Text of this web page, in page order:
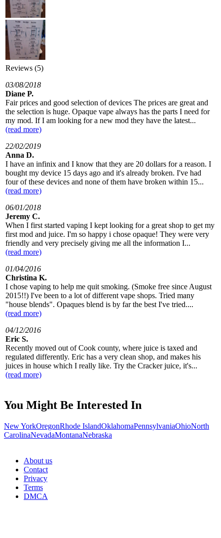
Reviews (5)
03/08/2018
Diane P.
Fair prices and good selection of devices The prices are great and
the selection is huge. Opaque vape always has the parts I need for
my mod. If I am looking for a new mod they have the latest...
(read more)
22/02/2019
Anna D.
I have an infinix and I know that they are 20 dollars for a reason. I
bought my device 15 days ago and it's already broken. I've had
four of these devices and none of them have broken within 15...
(read more)
06/01/2018
Jeremy C.
When I first started vaping I kept looking for a great shop to get my
first mod and juice. I'm so happy i chose opaque! They were very
friendly and very precisely giving me all the information I...
(read more)
01/04/2016
Christina K.
I chose vaping to help me quit smoking. (Smoke free since August
2015!!) I've been to a lot of different vape shops. Tried many
"house blends". Opaques blend is by far the best I've tried....
(read more)
04/12/2016
Eric S.
Recently moved out of Cook county, where juice is taxed and
regulated differently. Eric has a very clean shop, and makes his
juices in house which I really like. Try the Cracker juice, it's...
(read more)
You Might Be Interested In
New YorkOregonRhode IslandOklahomaPennsylvaniaOhioNorth
CarolinaNevadaMontanaNebraska
About us
Contact
Privacy
Terms
DMCA